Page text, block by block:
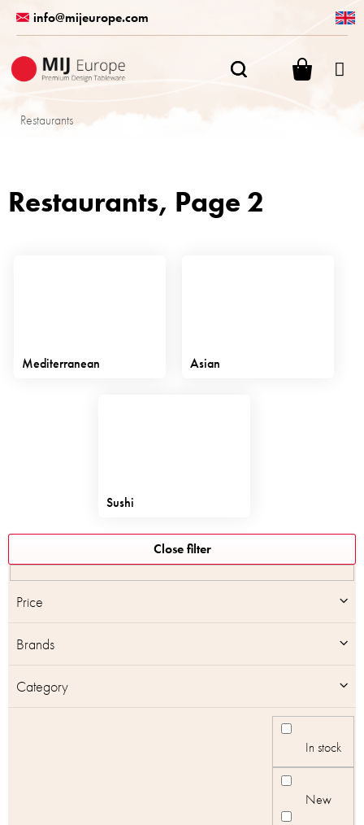
content
info@mijeurope.com
Restaurants
Restaurants, Page 2
Mediterranean Asian
Sushi
Close filter
In stock
New
Brands
Category
Price
L
i
s
r
d